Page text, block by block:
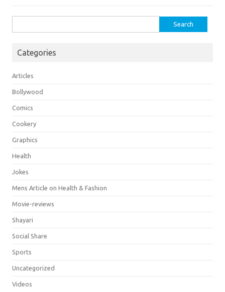
for:
Categories
Articles
Bollywood
Comics
Cookery
Graphics
Health
Jokes
Mens Article on Health & Fashion
Movie-reviews
Shayari
Social Share
Sports
Uncategorized
Videos